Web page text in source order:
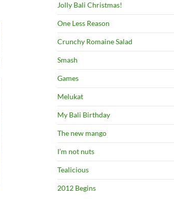
Jolly Bali Christmas!
One Less Reason
Crunchy Romaine Salad
Smash
Games
Melukat
My Bali Birthday
The new mango
I’m not nuts
Tealicious
2012 Begins